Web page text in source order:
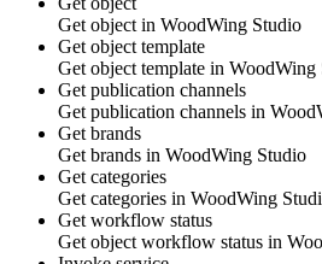
Get object in WoodWing Studio
Get object template
Get object template in WoodWing
Get publication channels
Get publication channels in
Get brands
Get brands in WoodWing Studio
Get categories
Get categories in WoodWing
Get workflow status
Get object workflow status in